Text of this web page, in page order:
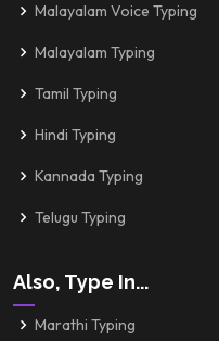
Malayalam Voice Typing
Malayalam Typing
Tamil Typing
Hindi Typing
Kannada Typing
Telugu Typing
Also, Type In...
Marathi Typing